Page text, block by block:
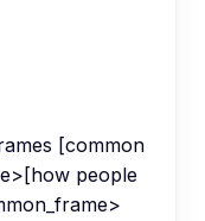
[common
people